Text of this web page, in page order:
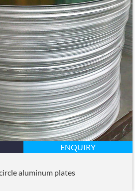
ENQUIRY
aluminum plates